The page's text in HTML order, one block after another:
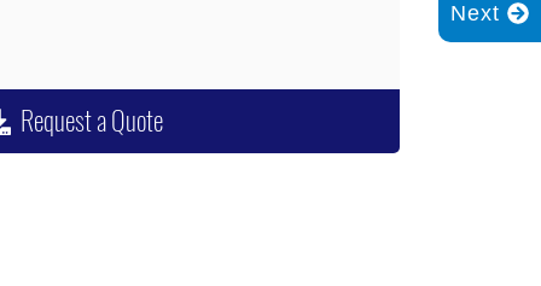
Next
Request a Quote